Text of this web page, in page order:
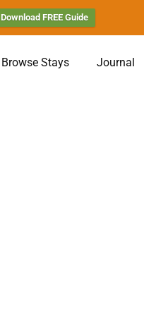
Download FREE Guide
Browse Stays Journal